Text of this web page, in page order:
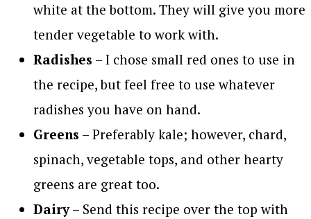
white at the bottom. They will give you more
tender vegetable to work with.
Radishes – I chose small red ones to use in
the recipe, but feel free to use whatever
radishes you have on hand.
Greens – Preferably kale; however, chard,
spinach, vegetable tops, and other hearty
greens are great too.
Dairy– Send this recipe over the top with